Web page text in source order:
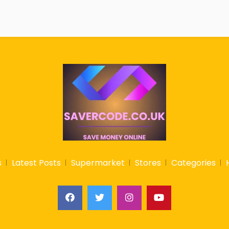
Latest Posts Supermarket Stores Categories